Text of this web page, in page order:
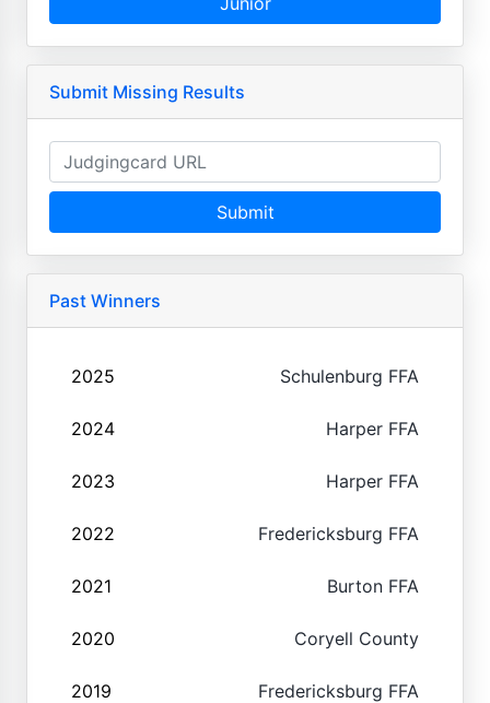
Submit Missing Results
Submit
Past Winners
2025 Schulenburg FFA
2024 Harper FFA
2023 Harper FFA
2022 Fredericksburg FFA
2021 Burton FFA
2020 Coryell County
2019 Fredericksburg FFA